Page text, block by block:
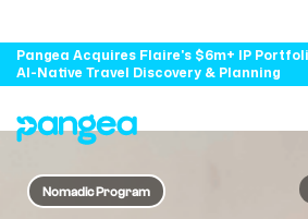
Pangea Acquires Flaire's $6m+ IP
AI-Native Travel Discovery & Planning
Nomadic Program